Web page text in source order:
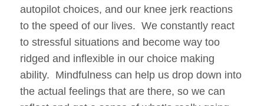
autopilot choices, and our knee jerk reactions
to the speed of our lives. We constantly react
to stressful situations and become way too
ridged and inflexible in our choice making
ability. Mindfulness can help us drop down into
the actual feelings that are there, so we can